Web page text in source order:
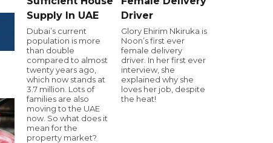
Supply In UAE
Dubai’s current
population is more
than double
compared to almost
twenty years ago,
which now stands at
3.7 million. Lots of
families are also
moving to the UAE
now. So what does it
mean for the
property market?
Driver
Glory Ehirim Nkiruka is
Noon’s first ever
female delivery
driver. In her first ever
interview, she
explained why she
loves her job, despite
the heat!